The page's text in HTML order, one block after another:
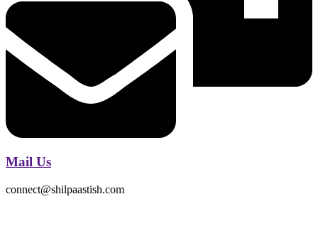
Mail Us
connect@shilpaastish.com